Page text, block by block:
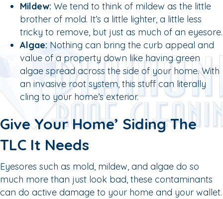
Mildew: We tend to think of mildew as the little
brother of mold. It’s a little lighter, a little less
tricky to remove, but just as much of an eyesore.
Algae: Nothing can bring the curb appeal and
value of a property down like having green
algae spread across the side of your home. With
an invasive root system, this stuff can literally
cling to your home’s exterior.
Give Your Home’ Siding The
TLC It Needs
Eyesores such as mold, mildew, and algae do so
much more than just look bad, these contaminants
can do active damage to your home and your wallet.